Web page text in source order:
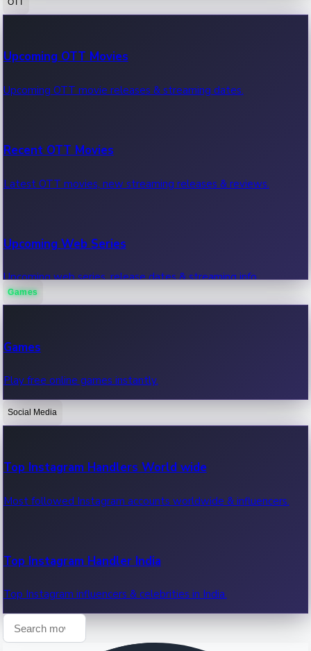
100 Cr Club Movies
Movies in 100 crore club, box office hits.
Upcoming OTT Movies
Upcoming OTT movie releases & streaming dates.
Recent OTT Movies
Latest OTT movies, new streaming releases & reviews.
Upcoming Web Series
Upcoming web series, release dates & streaming info.
OTT News
Recent OTT News.
Games
Games
Play free online games instantly.
Social Media
Top Instagram Handlers World wide
Most followed Instagram accounts worldwide & influencers.
Top Instagram Handler India
Top Instagram influencers & celebrities in India.